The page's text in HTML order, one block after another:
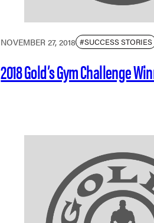
NOVEMBER 27, 2018 #SUCCESS STORIES
2018 Gold’s Gym Challenge